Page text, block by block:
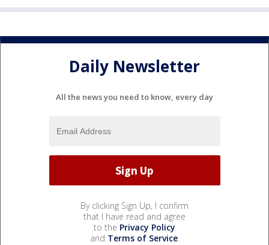
Daily Newsletter
All the news you need to know, every day
By clicking Sign Up, I confirm
that I have read and agree
to the Privacy Policy
and Terms of Service.